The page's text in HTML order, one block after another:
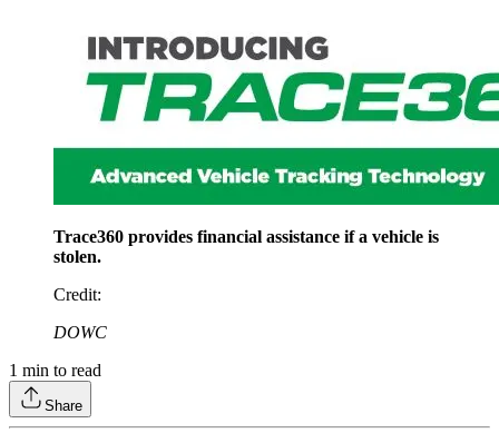
Trace360 provides financial assistance if a vehicle is
stolen.
Credit:
DOWC
1 min to read
Share